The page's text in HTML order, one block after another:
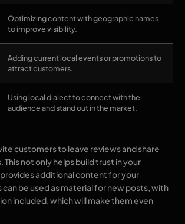
Optimizing content with geographic names
to improve visibility.
Adding current local events or promotions to
attract customers.
Using local dialect to connect with the
audience and stand out in the market.
customers to leave reviews and share
not only helps build trust in your
additional content for your
be used as material for new posts, with
included, which will make them even